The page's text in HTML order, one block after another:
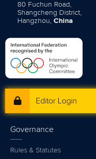
80 Fuchun Road,
Shangcheng District,
Hangzhou, China
Editor Login
Governance
Rules & Statutes